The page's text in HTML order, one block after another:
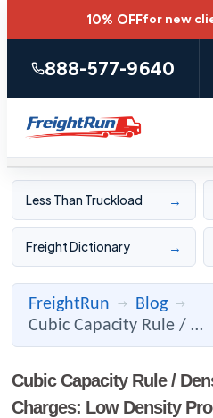
10% OFFfor new
888-577-9640
Less Than Truckload →
Freight Dictionary →
FreightRun → Blog →
Cubic Capacity Rule / Density Minimum Charges: Low Density P ...
Cubic Capacity Rule /
Charges: Low Density